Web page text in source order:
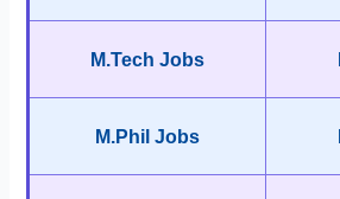
M.Tech Jobs
M.Phil Jobs